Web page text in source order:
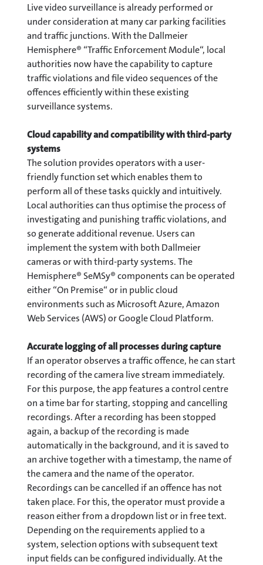
Live video surveillance is already performed or
under consideration at many car parking facilities
and traffic junctions. With the Dallmeier
Hemisphere® “Traffic Enforcement Module“, local
authorities now have the capability to capture
traffic violations and file video sequences of the
offences efficiently within these existing
surveillance systems.
Cloud capability and compatibility with third-party
systems
The solution provides operators with a user-
friendly function set which enables them to
perform all of these tasks quickly and intuitively.
Local authorities can thus optimise the process of
investigating and punishing traffic violations, and
so generate additional revenue. Users can
implement the system with both Dallmeier
cameras or with third-party systems. The
Hemisphere® SeMSy® components can be operated
either “On Premise“ or in public cloud
environments such as Microsoft Azure, Amazon
Web Services (AWS) or Google Cloud Platform.
Accurate logging of all processes during capture
If an operator observes a traffic offence, he can start
recording of the camera live stream immediately.
For this purpose, the app features a control centre
on a time bar for starting, stopping and cancelling
recordings. After a recording has been stopped
again, a backup of the recording is made
automatically in the background, and it is saved to
an archive together with a timestamp, the name of
the camera and the name of the operator.
Recordings can be cancelled if an offence has not
taken place. For this, the operator must provide a
reason either from a dropdown list or in free text.
Depending on the requirements applied to a
system, selection options with subsequent text
input fields can be configured individually. At the